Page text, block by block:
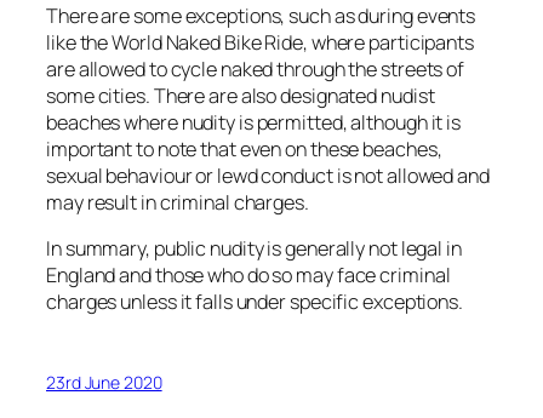
There are some exceptions, such as during events
like the World Naked Bike Ride, where participants
are allowed to cycle naked through the streets of
some cities. There are also designated nudist
beaches where nudity is permitted, although it is
important to note that even on these beaches,
sexual behaviour or lewd conduct is not allowed and
may result in criminal charges.
In summary, public nudity is generally not legal in
England and those who do so may face criminal
charges unless it falls under specific exceptions.
23rd June 2020